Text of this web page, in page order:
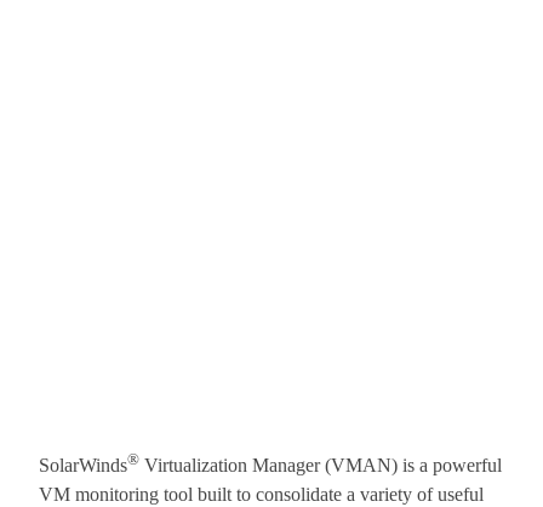
SolarWinds® Virtualization Manager (VMAN) is a powerful
VM monitoring tool built to consolidate a variety of useful